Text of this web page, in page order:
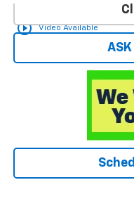
play_circle_outline Video Available
ASK